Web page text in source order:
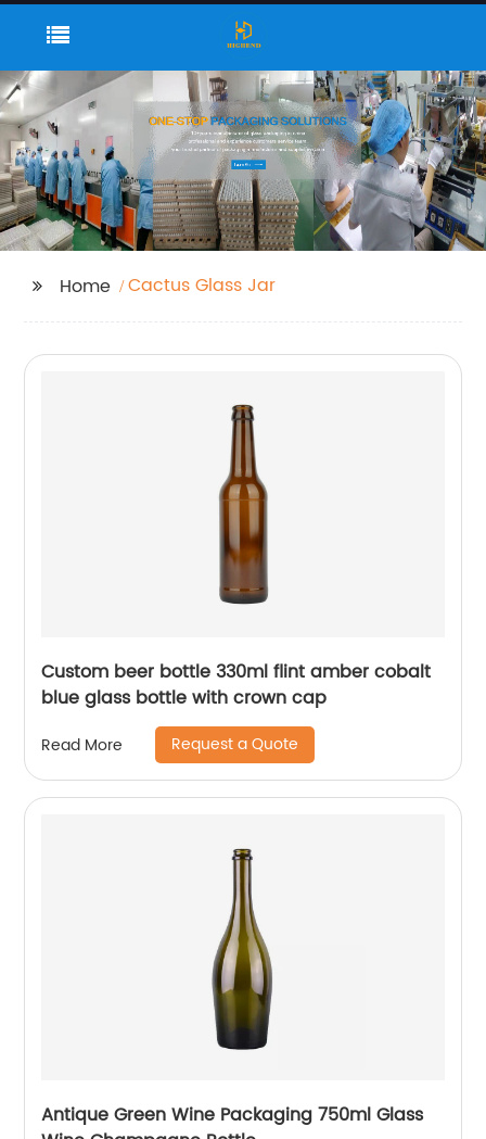
Home Cactus Glass Jar
Custom beer bottle 330ml flint amber cobalt
blue glass bottle with crown cap
Read More Request a Quote
Antique Green Wine Packaging 750ml Glass